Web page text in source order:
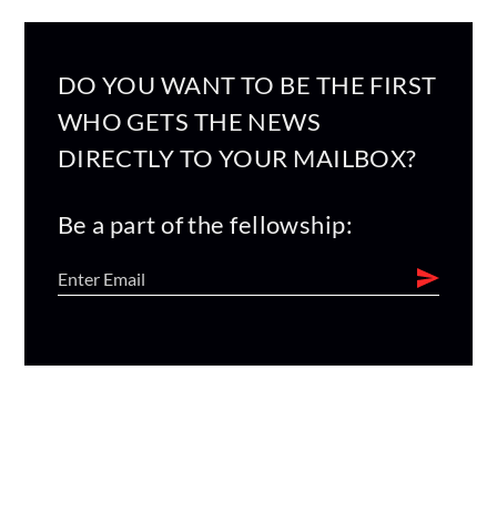
DO YOU WANT TO BE THE FIRST
WHO GETS THE NEWS
DIRECTLY TO YOUR MAILBOX?
Be a part of the fellowship: